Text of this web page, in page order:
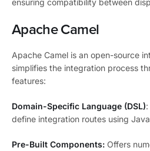
Apache Camel
Apache Camel is an open-source
simplifies the integration process
features:
Domain-Specific Language (DSL)
define integration routes using
Pre-Built Components: Offers